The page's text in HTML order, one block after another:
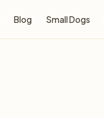
Blog Small Dogs